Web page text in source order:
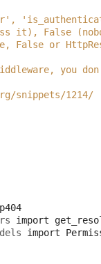
it), False
False or
you
snippets/1214/
import
import